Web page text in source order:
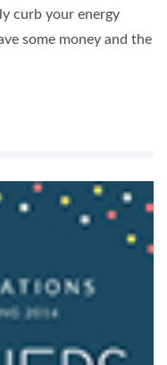
curb your energy
some money and the